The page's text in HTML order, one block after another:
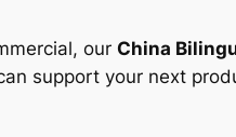
our China
support your next